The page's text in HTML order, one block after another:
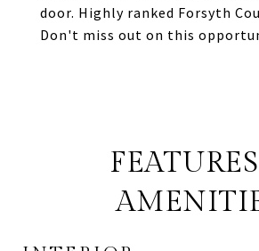
door. Highly ranked Forsyth
Don't miss out on this